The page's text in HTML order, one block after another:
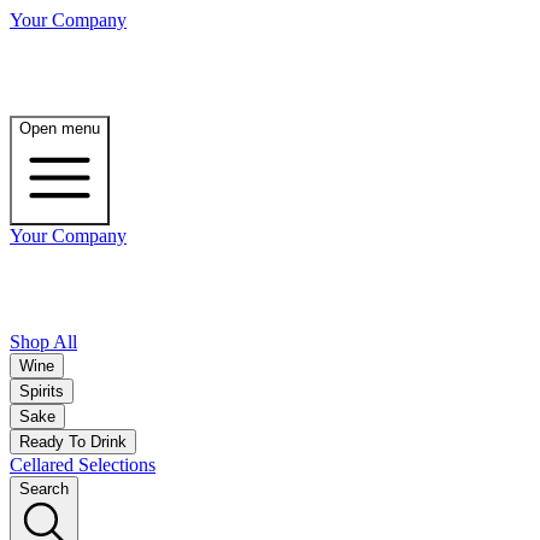
Your Company
Open menu
Your Company
Shop All
Wine
Spirits
Sake
Ready To Drink
Cellared Selections
Search